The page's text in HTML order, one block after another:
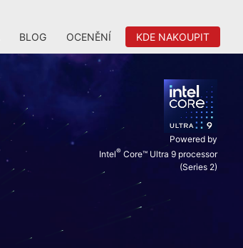
BLOG OCENĚNÍ KDE NAKOUPIT
Powered by
Intel® Core™ Ultra 9 processor
(Series 2)